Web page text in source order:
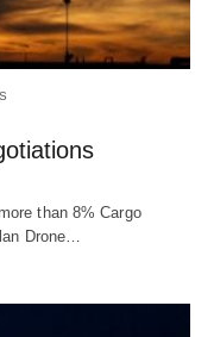
than 8% Cargo
Drone…